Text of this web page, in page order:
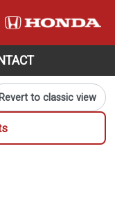
Revert to classic view